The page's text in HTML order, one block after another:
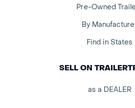
Pre-Owned
By
Find in States
SELL ON
as a DEALER